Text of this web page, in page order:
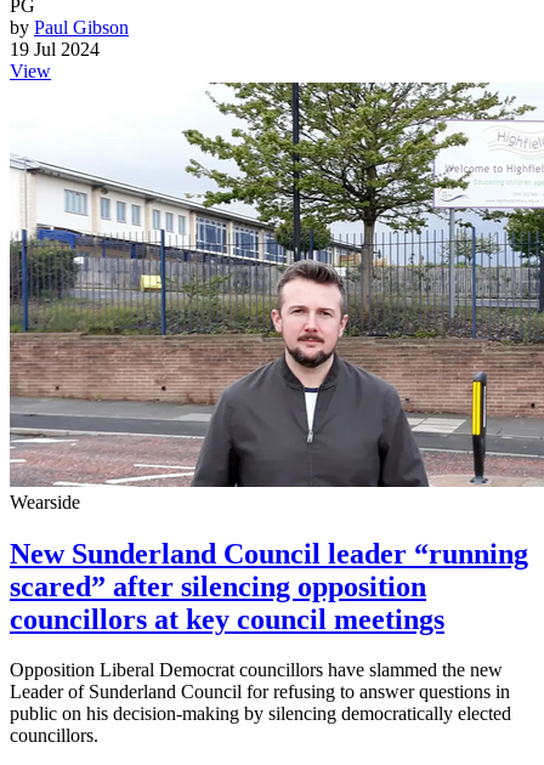
PG
by Paul Gibson
19 Jul 2024
View
Wearside
New Sunderland Council leader “running
scared” after silencing opposition
councillors at key council meetings
Opposition Liberal Democrat councillors have slammed the new
Leader of Sunderland Council for refusing to answer questions in
public on his decision-making by silencing democratically elected
councillors.